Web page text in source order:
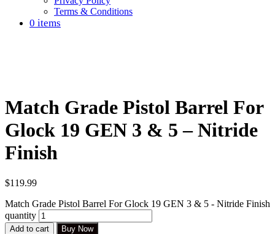
Terms & Conditions
0 items
Match Grade Pistol Barrel For
Glock 19 GEN 3 & 5 – Nitride
Finish
$119.99
Match Grade Pistol Barrel For Glock 19 GEN 3 & 5 - Nitride Finish
quantity
Add to cart Buy Now